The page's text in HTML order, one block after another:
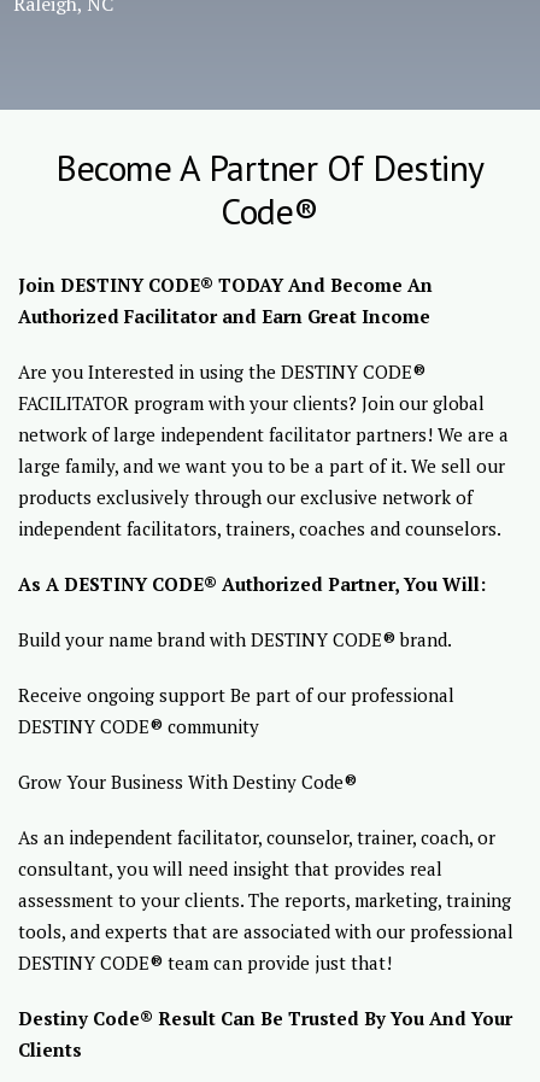
Become A Partner Of Destiny
Code®
Join DESTINY CODE® TODAY And Become An
Authorized Facilitator and Earn Great Income
Are you Interested in using the DESTINY CODE®
FACILITATOR program with your clients? Join our global
network of large independent facilitator partners! We are a
large family, and we want you to be a part of it. We sell our
products exclusively through our exclusive network of
independent facilitators, trainers, coaches and counselors.
As A DESTINY CODE® Authorized Partner, You Will:
Build your name brand with DESTINY CODE® brand.
Receive ongoing support Be part of our professional
DESTINY CODE® community
Grow Your Business With Destiny Code®
As an independent facilitator, counselor, trainer, coach, or
consultant, you will need insight that provides real
assessment to your clients. The reports, marketing, training
tools, and experts that are associated with our professional
DESTINY CODE® team can provide just that!
Destiny Code® Result Can Be Trusted By You And Your
Clients